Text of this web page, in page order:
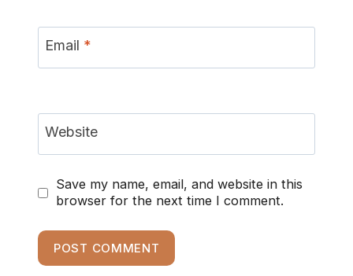
Email *
Website
Save my name, email, and website in this
browser for the next time I comment.